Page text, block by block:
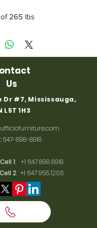
265 lbs
Us
Dr #7, Mississauga,
L5T 1H3
647-898-8918
1: +1 647 898 8918
2: +1 647 955 1206